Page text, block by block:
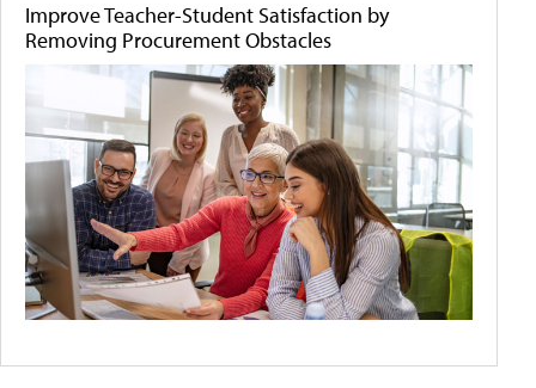
Improve Teacher-Student Satisfaction by
Removing Procurement Obstacles